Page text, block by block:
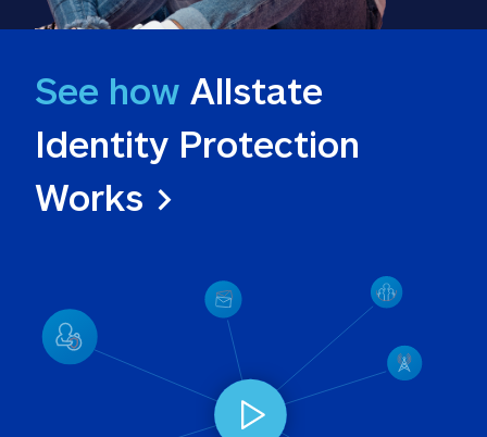
See how Allstate
Identity Protection
Works >